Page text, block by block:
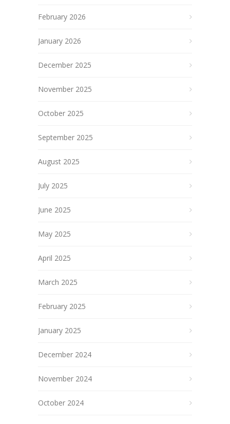
February 2026
January 2026
December 2025
November 2025
October 2025
September 2025
August 2025
July 2025
June 2025
May 2025
April 2025
March 2025
February 2025
January 2025
December 2024
November 2024
October 2024